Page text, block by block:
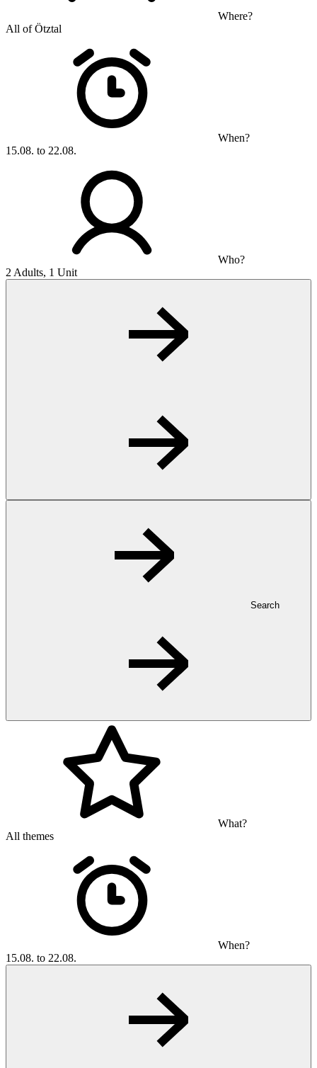
Where?
All of Ötztal
When?
15.08. to 22.08.
Who?
2 Adults, 1 Unit
Search
What?
All themes
When?
15.08. to 22.08.